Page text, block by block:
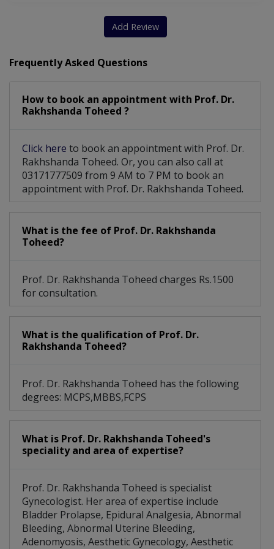
Add Review
Frequently Asked Questions
How to book an appointment with Prof. Dr.
Rakhshanda Toheed ?
Click here to book an appointment with Prof. Dr.
Rakhshanda Toheed. Or, you can also call at
03171777509 from 9 AM to 7 PM to book an
appointment with Prof. Dr. Rakhshanda Toheed.
What is the fee of Prof. Dr. Rakhshanda
Toheed?
Prof. Dr. Rakhshanda Toheed charges Rs.1500
for consultation.
What is the qualification of Prof. Dr.
Rakhshanda Toheed?
Prof. Dr. Rakhshanda Toheed has the following
degrees: MCPS,MBBS,FCPS
What is Prof. Dr. Rakhshanda Toheed's
speciality and area of expertise?
Prof. Dr. Rakhshanda Toheed is specialist
Gynecologist. Her area of expertise include
Bladder Prolapse, Epidural Analgesia, Abnormal
Bleeding, Abnormal Uterine Bleeding,
Adenomyosis, Aesthetic Gynecology, Aesthetic